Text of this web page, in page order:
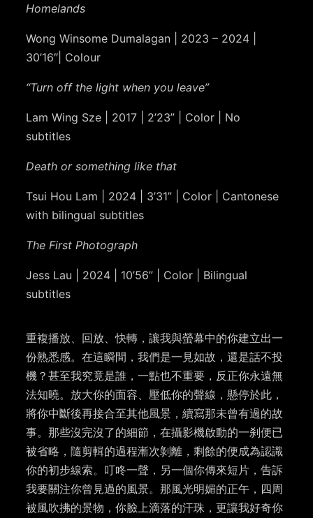
Homelands
Wong Winsome Dumalagan | 2023 – 2024 |
30’16″| Colour
“Turn off the light when you leave”
Lam Wing Sze | 2017 | 2’23” | Color | No
subtitles
Death or something like that
Tsui Hou Lam | 2024 | 3’31” | Color | Cantonese
with bilingual subtitles
The First Photograph
Jess Lau | 2024 | 10’56” | Color | Bilingual
subtitles
重複播放、回放、快轉，讓我與螢幕中的你建立出一
份熟悉感。在這瞬間，我們是一見如故，還是話不投
機 ？甚至我究竟是誰，一點也不重要，反正你永遠無
法知曉。放大你的面容、壓低你的聲線，懸停於此，
將你中斷後再接合至其他風景，續寫那未曾有過的故
事。那些沒完沒了的細節，在攝影機啟動的一刹便已
被省略，隨剪輯的過程漸次剝離 ，剩餘的便成為認識
你的初步線索。叮咚一聲，另一個你傳來短片，告訴
我要關注你曾見過的風景。那風光明媚的正午，四周
被風吹拂的景物，你臉上滴落的汗珠，更讓我好奇你